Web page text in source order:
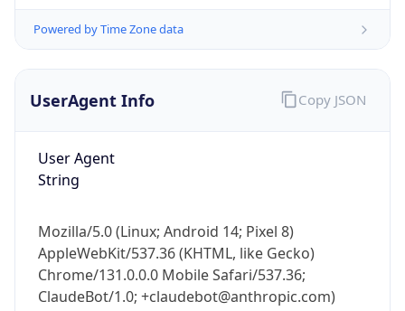
Powered by Time Zone data
UserAgent Info
User Agent
String
Mozilla/5.0 (Linux; Android 14; Pixel 8)
AppleWebKit/537.36 (KHTML, like Gecko)
Chrome/131.0.0.0 Mobile Safari/537.36;
ClaudeBot/1.0; +claudebot@anthropic.com)
Copy JSON